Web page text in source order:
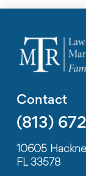
Contact
(813)
10605
FL 33578